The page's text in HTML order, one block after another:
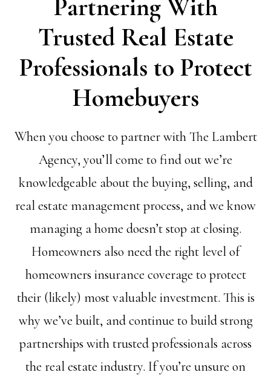
Partnering With
Trusted Real Estate
Professionals to Protect
Homebuyers
When you choose to partner with The Lambert
Agency, you’ll come to find out we’re
knowledgeable about the buying, selling, and
real estate management process, and we know
managing a home doesn’t stop at closing.
Homeowners also need the right level of
homeowners insurance coverage to protect
their (likely) most valuable investment. This is
why we’ve built, and continue to build strong
partnerships with trusted professionals across
the real estate industry. If you’re unsure on